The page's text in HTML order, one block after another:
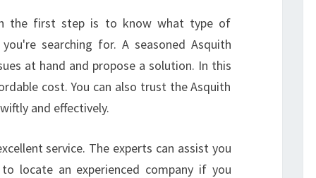
the first step is to know what type of
searching for. A seasoned Asquith
at hand and propose a solution. In this
cost. You can also trust the Asquith
and effectively.
service. The experts can assist you
locate an experienced company if you